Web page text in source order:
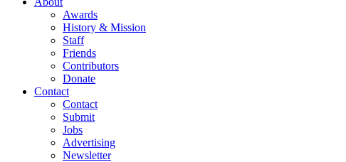
Awards
History & Mission
Staff
Friends
Contributors
Donate
Contact
Contact
Submit
Jobs
Advertising
Newsletter